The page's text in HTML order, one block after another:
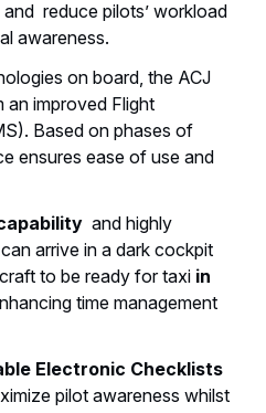
reduce pilots’ workload
awareness.
on board, the ACJ
improved Flight
Based on phases of
ensures ease of use and
and highly
arrive in a dark cockpit
to be ready for taxi in
time management
Electronic Checklists
pilot awareness whilst